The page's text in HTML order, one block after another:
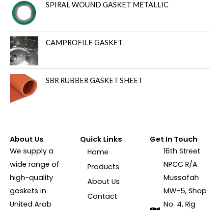
SPIRAL WOUND GASKET METALLIC
CAMPROFILE GASKET
SBR RUBBER GASKET SHEET
About Us
We supply a
wide range of
high-quality
gaskets in
United Arab
Quick Links
Home
Products
About Us
Contact
Get In Touch
16th Street
NPCC R/A
Mussafah
MW-5, Shop
No. 4, Rig